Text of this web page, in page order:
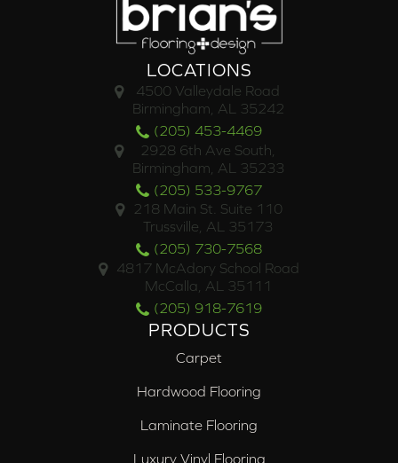
LOCATIONS
4500 Valleydale Road
Birmingham, AL 35242
(205) 453-4469
2928 6th Ave South,
Birmingham, AL 35233
(205) 533-9767
218 Main St. Suite 110
Trussville, AL 35173
(205) 730-7568
4817 McAdory School Road
McCalla, AL 35111
(205) 918-7619
PRODUCTS
Carpet
Hardwood Flooring
Laminate Flooring
Luxury Vinyl Flooring